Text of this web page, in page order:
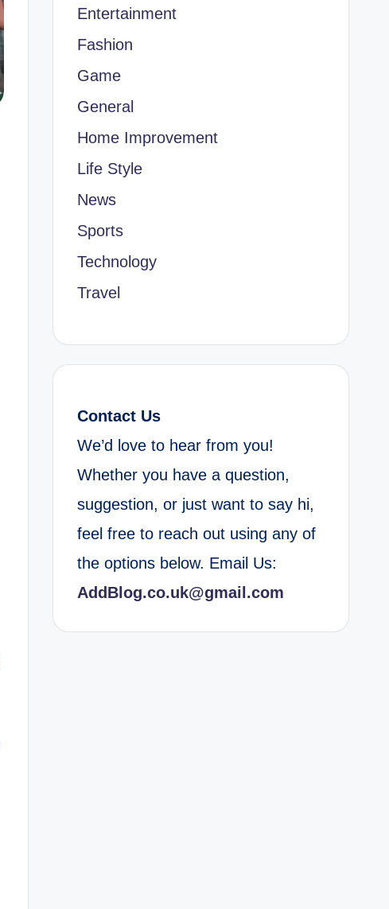
Entertainment
Fashion
Game
General
Home Improvement
Life Style
News
Sports
Technology
Travel
Contact Us
We’d love to hear from you!
Whether you have a question,
suggestion, or just want to say hi,
feel free to reach out using any of
the options below. Email Us:
AddBlog.co.uk@gmail.com